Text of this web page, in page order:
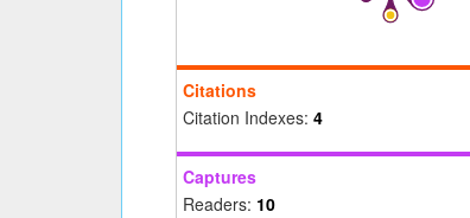
Citations
Citation Indexes: 4
Captures
Readers: 10